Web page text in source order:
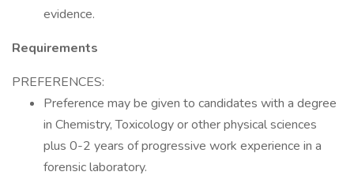
evidence.
Requirements
PREFERENCES:
Preference may be given to candidates with a degree
in Chemistry, Toxicology or other physical sciences
plus 0-2 years of progressive work experience in a
forensic laboratory.